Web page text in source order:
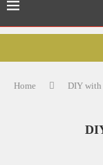
Home DIY with